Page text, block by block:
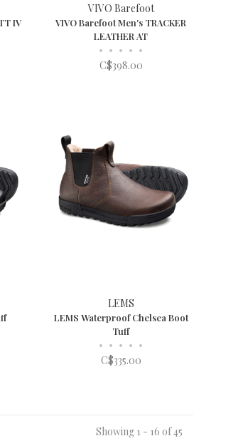
IV
VIVO Barefoot
VIVO Barefoot Men's TRACKER
LEATHER AT
• • • • •
C$398.00
LEMS
LEMS Waterproof Chelsea Boot
Tuff
• • • • •
C$335.00
Showing 1 - 16 of 45